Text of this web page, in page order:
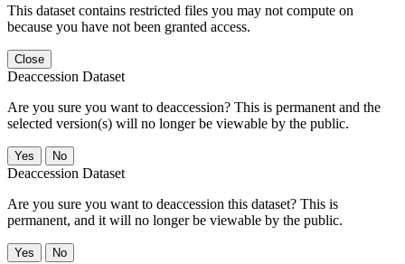
This dataset contains restricted files you may not compute on
because you have not been granted access.
Close
Deaccession Dataset
Are you sure you want to deaccession? This is permanent and the
selected version(s) will no longer be viewable by the public.
No
Deaccession Dataset
Are you sure you want to deaccession this dataset? This is
permanent, and it will no longer be viewable by the public.
No